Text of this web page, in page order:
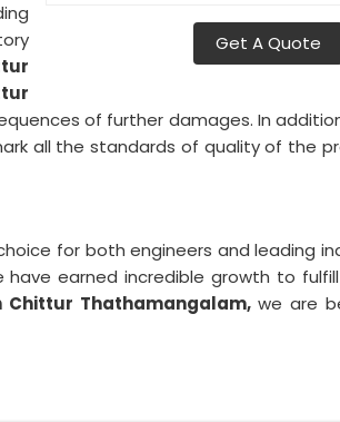
Get A Quote
of further damages. In
all the standards of quality of the
for both engineers and leading
have earned incredible growth to
Chittur Thathamangalam, we are